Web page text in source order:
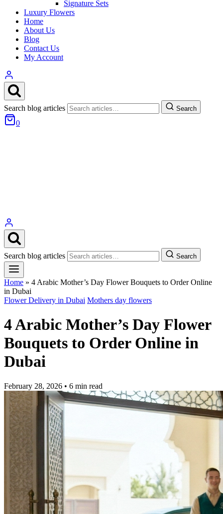
Signature Sets
Luxury Flowers
Home
About Us
Blog
Contact Us
My Account
Search blog articles Search
0
Search blog articles Search
Home » 4 Arabic Mother’s Day Flower Bouquets to Order Online
in Dubai
Flower Delivery in Dubai Mothers day flowers
4 Arabic Mother’s Day Flower
Bouquets to Order Online in
Dubai
February 28, 2026 • 6 min read